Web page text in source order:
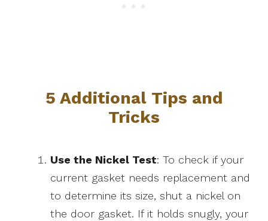
5 Additional Tips and
Tricks
Use the Nickel Test: To check if your
current gasket needs replacement and
to determine its size, shut a nickel on
the door gasket. If it holds snugly, your